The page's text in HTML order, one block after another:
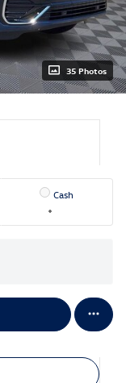
35 Photos
Cash